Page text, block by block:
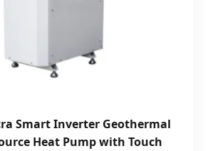
Smart Inverter Geothermal
Heat Pump with Touch